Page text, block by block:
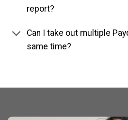
report?
Can I take out multiple
same time?